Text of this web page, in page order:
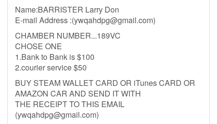
Name:BARRISTER Larry Don
E-mail Address :(ywqahdpg@gmail.com)
CHAMBER NUMBER...189VC
CHOSE ONE
1.Bank to Bank is $100
2.courier service $50
BUY STEAM WALLET CARD OR iTunes CARD OR
AMAZON CAR AND SEND IT WITH
THE RECEIPT TO THIS EMAIL
(ywqahdpg@gmail.com)